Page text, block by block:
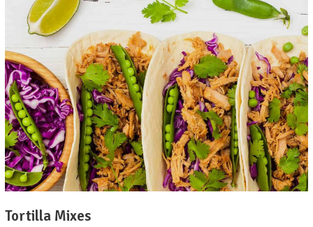
Tortilla Mixes